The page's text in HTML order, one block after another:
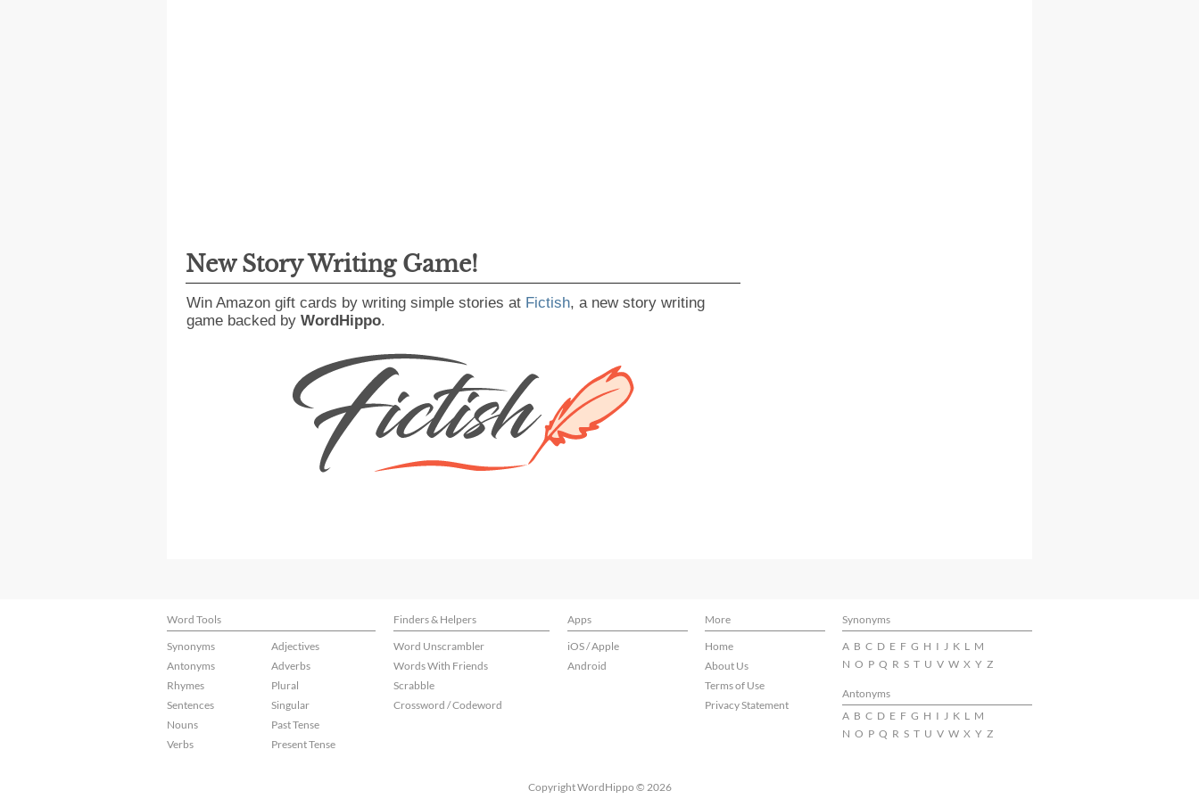
New Story Writing Game!
Win Amazon gift cards by writing simple stories at Fictish, a new story writing
game backed by WordHippo.
Word Tools Finders & Helpers Apps More
Synonyms
Synonyms
Antonyms
Rhymes
Sentences
Nouns
Verbs
Adjectives
Adverbs
Plural
Singular
Past Tense
Present Tense
Word Unscrambler
Words With Friends
Scrabble
Crossword / Codeword
iOS / Apple
Android
Home
About Us
Terms of Use
Privacy Statement
A B C D E F G H I J K L M
N O P Q R S T U V W X Y Z
Antonyms
A B C D E F G H I J K L M
N O P Q R S T U V W X Y Z
Copyright WordHippo © 2026